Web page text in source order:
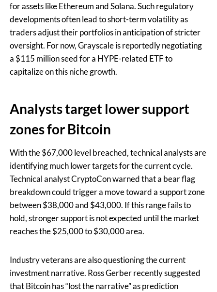
for assets like Ethereum and Solana. Such regulatory
developments often lead to short-term volatility as
traders adjust their portfolios in anticipation of stricter
oversight. For now, Grayscale is reportedly negotiating
a $115 million seed for a HYPE-related ETF to
capitalize on this niche growth.
Analysts target lower support
zones for Bitcoin
With the $67,000 level breached, technical analysts are
identifying much lower targets for the current cycle.
Technical analyst CryptoCon warned that a bear flag
breakdown could trigger a move toward a support zone
between $38,000 and $43,000. If this range fails to
hold, stronger support is not expected until the market
reaches the $25,000 to $30,000 area.
Industry veterans are also questioning the current
investment narrative. Ross Gerber recently suggested
that Bitcoin has “lost the narrative” as prediction